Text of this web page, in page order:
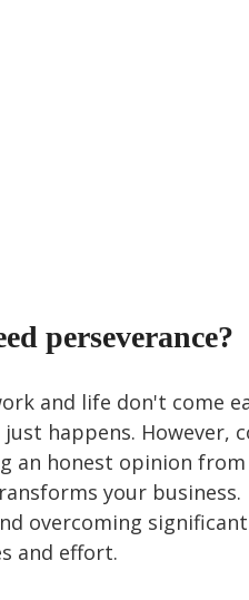
perseverance?
and life don't come
happens. However,
an honest opinion
your
overcoming
and effort.